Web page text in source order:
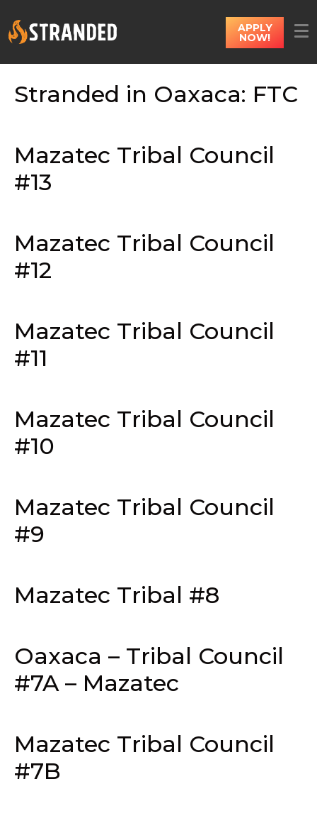
APPLY
NOW!
Stranded in Oaxaca: FTC
Mazatec Tribal Council
#13
Mazatec Tribal Council
#12
Mazatec Tribal Council
#11
Mazatec Tribal Council
#10
Mazatec Tribal Council
#9
Mazatec Tribal #8
Oaxaca – Tribal Council
#7A – Mazatec
Mazatec Tribal Council
#7B